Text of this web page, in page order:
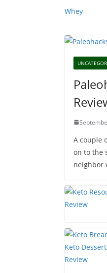
Whey
A couple
on to the
neighbor